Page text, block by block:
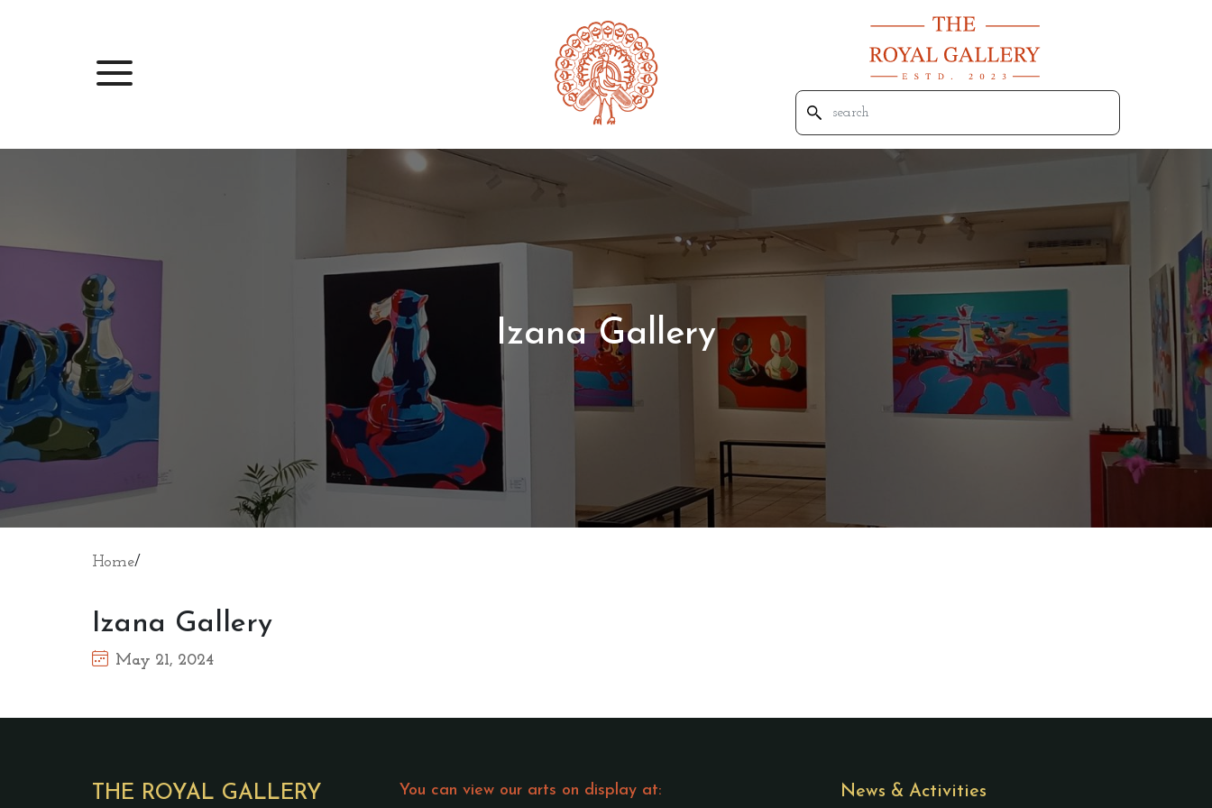
Izana Gallery
Home/
Izana Gallery
May 21, 2024
THE ROYAL GALLERY You can view our arts on display at: News & Activities